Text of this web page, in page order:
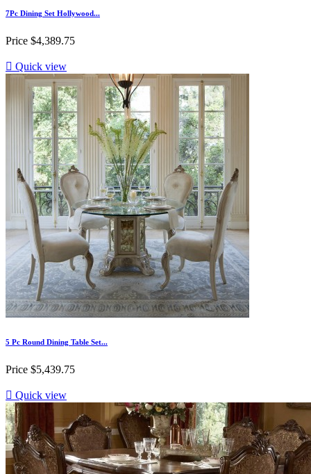
7Pc Dining Set Hollywood...
Price $4,389.75
 Quick view
5 Pc Round Dining Table Set...
Price $5,439.75
 Quick view